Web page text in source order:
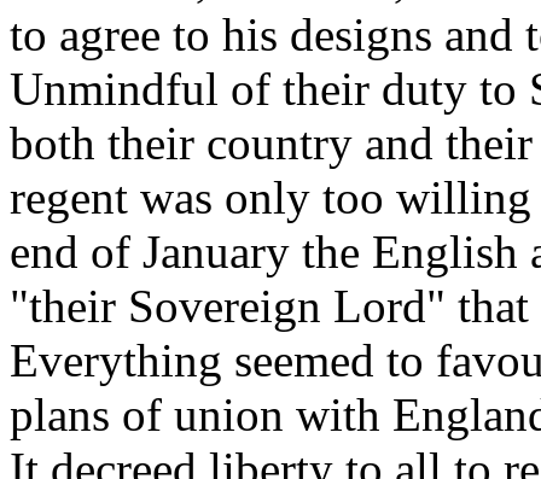
to agree to his designs and
Unmindful of their duty to
both their country and
regent was only too
end of January the English
"their Sovereign Lord" that
Everything seemed to
plans of union with
It decreed liberty to all to